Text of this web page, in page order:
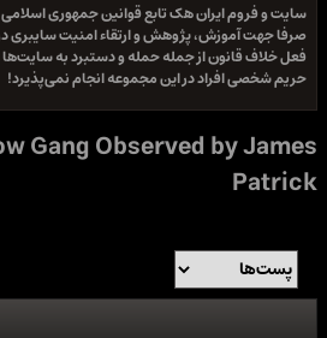
سایت و فروم ایران هک تابع قوانین جمهوری
صرفا جهت آموزش، پژوهش و ارتقاء امنیت
فعل خلاف قانون از جمله حمله و دستبرد به
حریم شخصی افراد در این مجموعه انجام نمی‌پذیرد!
Gang Observed by James
Patrick